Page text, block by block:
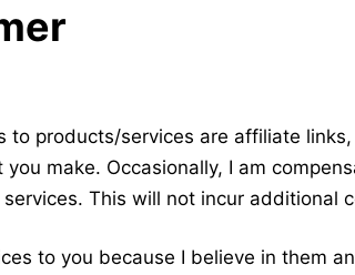
to products/services are affiliate
make. Occasionally, I am
This will not incur additional
to you because I believe in them